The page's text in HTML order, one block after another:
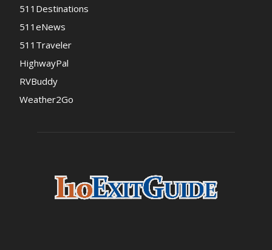
511Destinations
511eNews
511Traveler
HighwayPal
RVBuddy
Weather2Go